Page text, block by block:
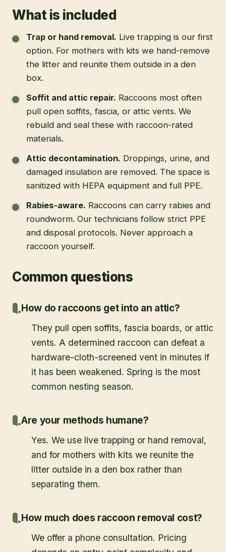
What is included
Trap or hand removal. Live trapping is our first
option. For mothers with kits we hand-remove
the litter and reunite them outside in a den
box.
Soffit and attic repair. Raccoons most often
pull open soffits, fascia, or attic vents. We
rebuild and seal these with raccoon-rated
materials.
Attic decontamination. Droppings, urine, and
damaged insulation are removed. The space is
sanitized with HEPA equipment and full PPE.
Rabies-aware. Raccoons can carry rabies and
roundworm. Our technicians follow strict PPE
and disposal protocols. Never approach a
raccoon yourself.
Common questions
How do raccoons get into an attic?
They pull open soffits, fascia boards, or attic
vents. A determined raccoon can defeat a
hardware-cloth-screened vent in minutes if
it has been weakened. Spring is the most
common nesting season.
Are your methods humane?
Yes. We use live trapping or hand removal,
and for mothers with kits we reunite the
litter outside in a den box rather than
separating them.
How much does raccoon removal cost?
We offer a phone consultation. Pricing